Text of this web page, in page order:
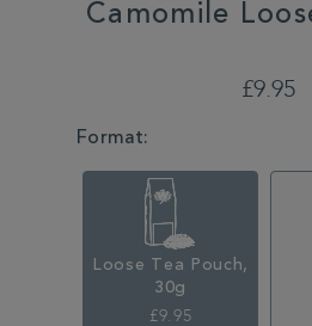
Camomile
£9.95
VARIATIONS
Format:
Loose Tea Pouch,
30g
£9.95